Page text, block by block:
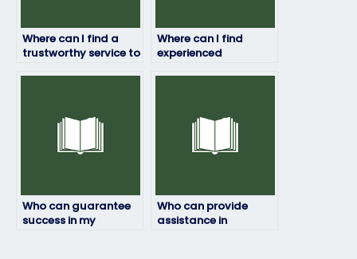
Where can I find a
trustworthy service to
Where can I find
experienced
Who can guarantee
success in my
Who can provide
assistance in